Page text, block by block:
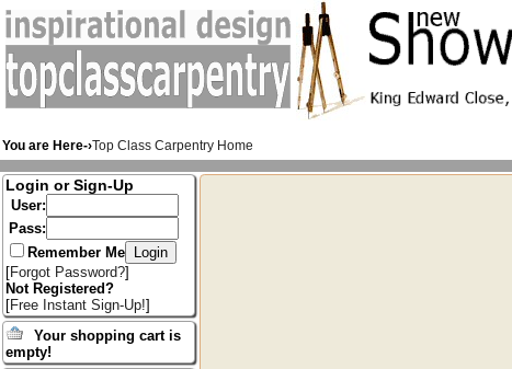
You are Here-›Top Class Carpentry Home
Login or Sign-Up
User:
Pass:
Remember Me
[Forgot Password?]
Not Registered?
[Free Instant Sign-Up!]
Your shopping cart is
empty!